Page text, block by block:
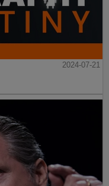
2024-07-21